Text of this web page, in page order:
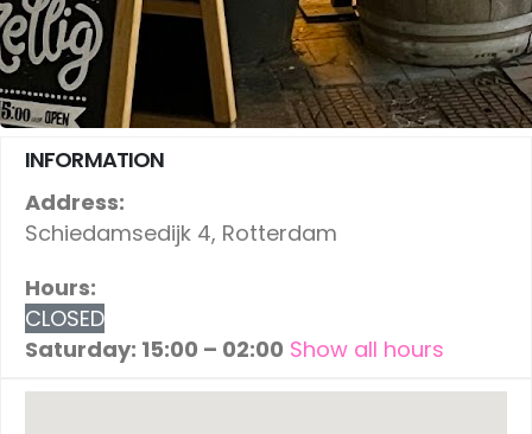
INFORMATION
Address:
Schiedamsedijk 4, Rotterdam
Hours:
CLOSED
Saturday: 15:00 – 02:00 Show all hours